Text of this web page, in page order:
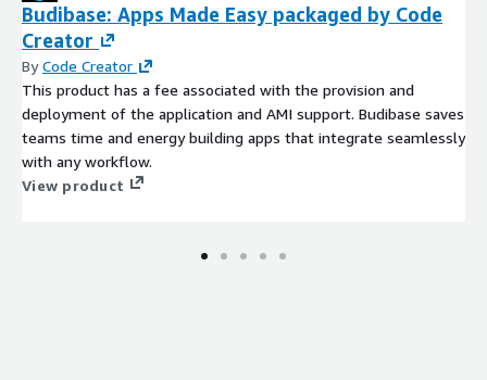
Budibase: Apps Made Easy packaged by Code
Creator
ByCode Creator
This product has a fee associated with the provision and
deployment of the application and AMI support. Budibase saves
teams time and energy building apps that integrate seamlessly
with any workflow.
View product